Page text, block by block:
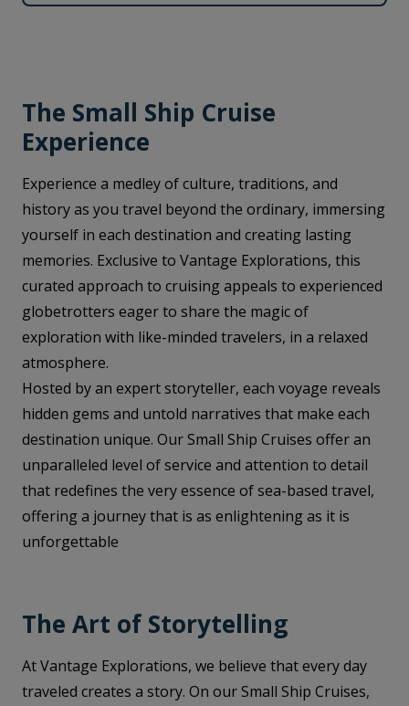
The Small Ship Cruise
Experience
Experience a medley of culture, traditions, and
history as you travel beyond the ordinary, immersing
yourself in each destination and creating lasting
memories. Exclusive to Vantage Explorations, this
curated approach to cruising appeals to experienced
globetrotters eager to share the magic of
exploration with like-minded travelers, in a relaxed
atmosphere.
Hosted by an expert storyteller, each voyage reveals
hidden gems and untold narratives that make each
destination unique. Our Small Ship Cruises offer an
unparalleled level of service and attention to detail
that redefines the very essence of sea-based travel,
offering a journey that is as enlightening as it is
unforgettable
The Art of Storytelling
At Vantage Explorations, we believe that every day
traveled creates a story. On our Small Ship Cruises,